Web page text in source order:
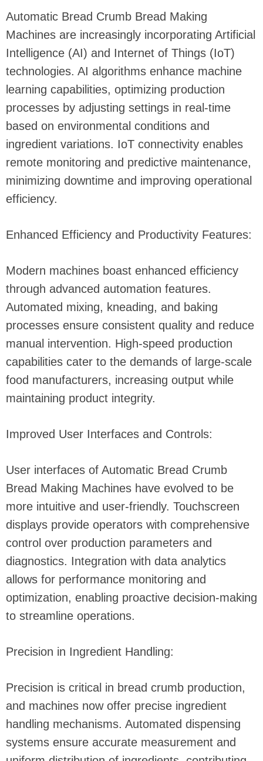
Automatic Bread Crumb Bread Making
Machines are increasingly incorporating Artificial
Intelligence (AI) and Internet of Things (IoT)
technologies. AI algorithms enhance machine
learning capabilities, optimizing production
processes by adjusting settings in real-time
based on environmental conditions and
ingredient variations. IoT connectivity enables
remote monitoring and predictive maintenance,
minimizing downtime and improving operational
efficiency.
Enhanced Efficiency and Productivity Features:
Modern machines boast enhanced efficiency
through advanced automation features.
Automated mixing, kneading, and baking
processes ensure consistent quality and reduce
manual intervention. High-speed production
capabilities cater to the demands of large-scale
food manufacturers, increasing output while
maintaining product integrity.
Improved User Interfaces and Controls:
User interfaces of Automatic Bread Crumb
Bread Making Machines have evolved to be
more intuitive and user-friendly. Touchscreen
displays provide operators with comprehensive
control over production parameters and
diagnostics. Integration with data analytics
allows for performance monitoring and
optimization, enabling proactive decision-making
to streamline operations.
Precision in Ingredient Handling:
Precision is critical in bread crumb production,
and machines now offer precise ingredient
handling mechanisms. Automated dispensing
systems ensure accurate measurement and